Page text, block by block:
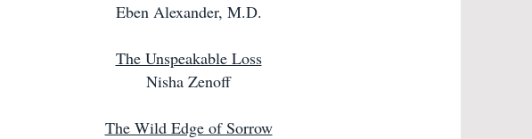
Eben Alexander, M.D.
The Unspeakable Loss
Nisha Zenoff
The Wild Edge of Sorrow